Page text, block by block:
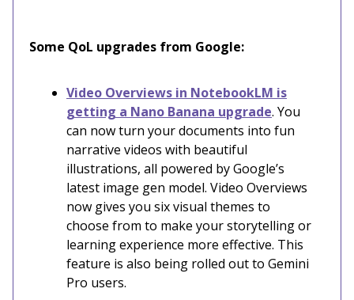
Some QoL upgrades from Google:
Video Overviews in NotebookLM is
getting a Nano Banana upgrade. You
can now turn your documents into fun
narrative videos with beautiful
illustrations, all powered by Google’s
latest image gen model. Video Overviews
now gives you six visual themes to
choose from to make your storytelling or
learning experience more effective. This
feature is also being rolled out to Gemini
Pro users.